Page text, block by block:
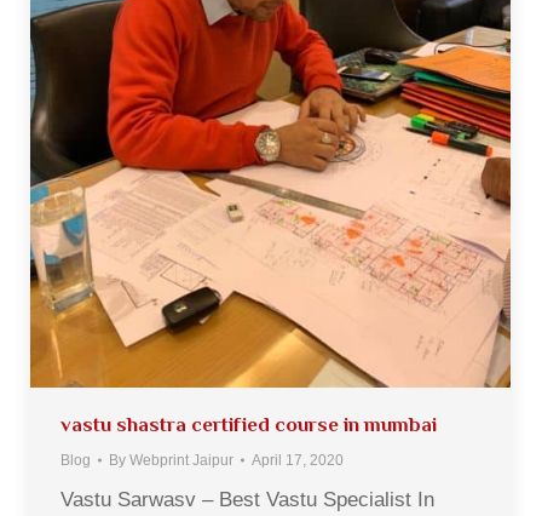
vastu shastra certified course in mumbai
Blog By Webprint Jaipur April 17, 2020
Vastu Sarwasv – Best Vastu Specialist In